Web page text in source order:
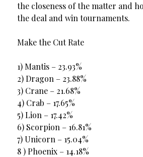
the closeness of the matter and
the deal and win tournaments.
Make the Cut Rate
1) Mantis – 23.93%
2) Dragon – 23.88%
3) Crane – 21.68%
4) Crab – 17.65%
5) Lion – 17.42%
6) Scorpion – 16.81%
7) Unicorn – 15.04%
8 ) Phoenix – 14.18%